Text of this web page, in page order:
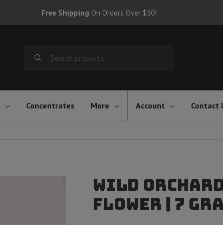
Free Shipping On Orders Over $50!
Concentrates More Account Contact
Wild
Flower | 7